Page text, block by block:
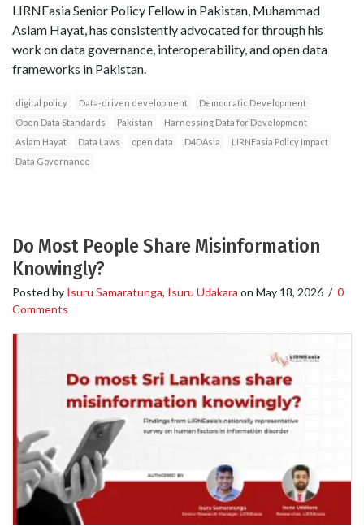
LIRNEasia Senior Policy Fellow in Pakistan, Muhammad
Aslam Hayat, has consistently advocated for through his
work on data governance, interoperability, and open data
frameworks in Pakistan.
digital policy Data-driven development
Democratic Development
Open Data Standards
Pakistan
Harnessing Data for Development
Aslam Hayat
Data Laws open data D4DAsia
LIRNEasia Policy Impact
Data Governance
Do Most People Share Misinformation
Knowingly?
Posted by Isuru Samaratunga, Isuru Udakara on May 18, 2026 / 0
Comments